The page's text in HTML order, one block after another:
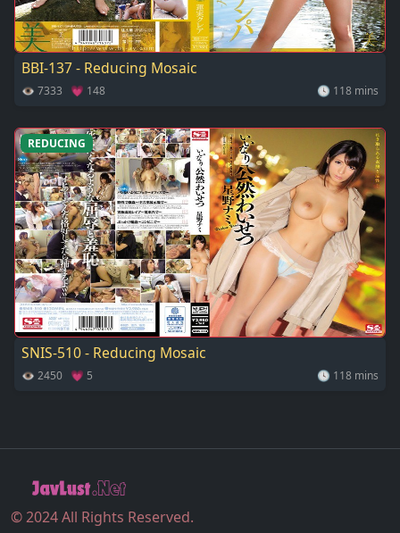
BBI-137 - Reducing Mosaic
👁 7333 💗 148 🕓 118 mins
REDUCING
SNIS-510 - Reducing Mosaic
👁 2450 💗 5 🕓 118 mins
© 2024 All Rights Reserved.